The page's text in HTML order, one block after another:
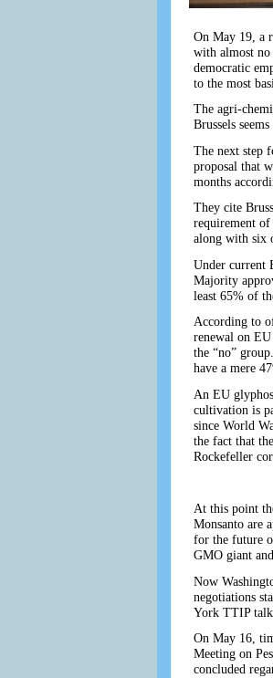
On May 19, a
with almost no
democratic
to the most
The agri-
Brussels
The next step
proposal that
months
They cite
requirement
along with six
Under current
Majority
least 65% of
According to
renewal on
the “no”
have a mere
An EU
cultivation is
since World
the fact that
Rockefeller
At this point
Monsanto are
for the future
GMO giant
Now
negotiations
York TTIP
On May 16,
Meeting on
concluded